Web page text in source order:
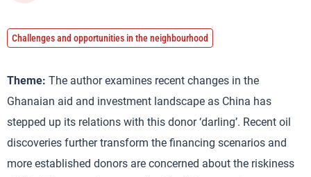
Challenges and opportunities in the neighbourhood
Theme: The author examines recent changes in the
Ghanaian aid and investment landscape as China has
stepped up its relations with this donor ‘darling’. Recent oil
discoveries further transform the financing scenarios and
more established donors are concerned about the riskiness